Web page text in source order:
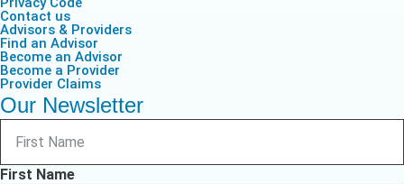
Contact us
Advisors & Providers
Find an Advisor
Become an Advisor
Become a Provider
Provider Claims
Our Newsletter
First Name